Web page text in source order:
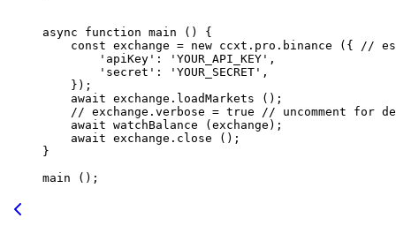
async function main () {
    const
exchange = new ccxt.pro. binance ({
//
        'apiKey'
: 'YOUR_API_KEY' ,
        'secret'
: 'YOUR_SECRET' ,
    });
    await
exchange. loadMarkets ();
    // exchange.verbose = true
// uncomment for
    await
watchBalance (exchange);
    await
exchange. close ();
}
main ();